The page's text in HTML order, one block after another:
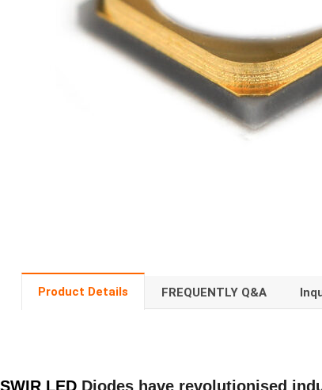
Product Details FREQUENTLY Q&A
SWIR LED Diodes have revolutionised